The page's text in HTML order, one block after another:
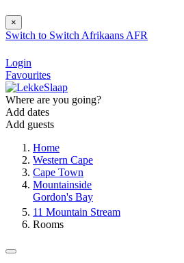
×
Switch to Switch Afrikaans AFR
Login
Favourites
Where are you going?
Add dates
Add guests
Home
Western Cape
Cape Town
Mountainside
Gordon's Bay
11 Mountain Stream
Rooms